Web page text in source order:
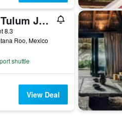
Orchid House Tulum Jungle
8.3
Roo, Mexico
shuttle
View Deal